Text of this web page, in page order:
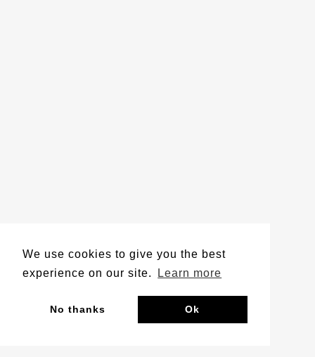
We use cookies to give you the best
experience on our site.
Learn more
No thanks Ok